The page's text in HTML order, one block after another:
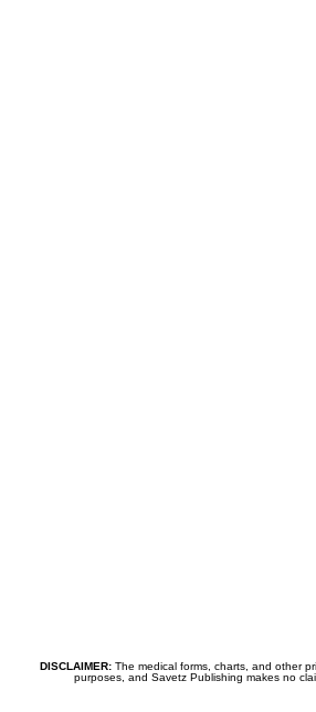
DISCLAIMER:The medical forms, charts, and other
purposes, and Savetz Publishing makes no